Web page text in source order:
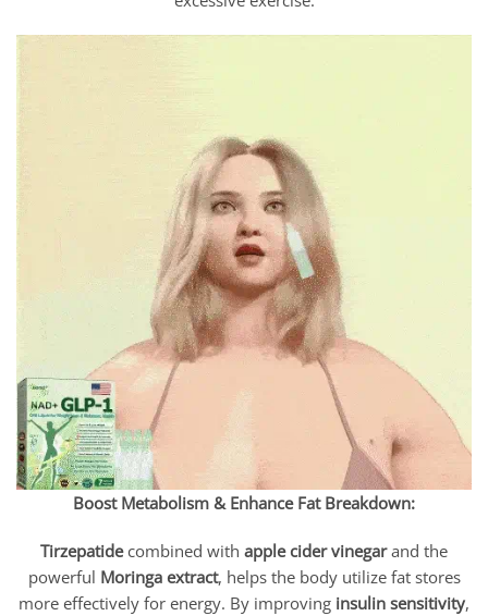
Boost Metabolism & Enhance Fat Breakdown:
Tirzepatidecombined with apple cider vinegarand the
powerful Moringa extract, helps the body utilize fat stores
more effectively for energy. By improving insulin sensitivity,